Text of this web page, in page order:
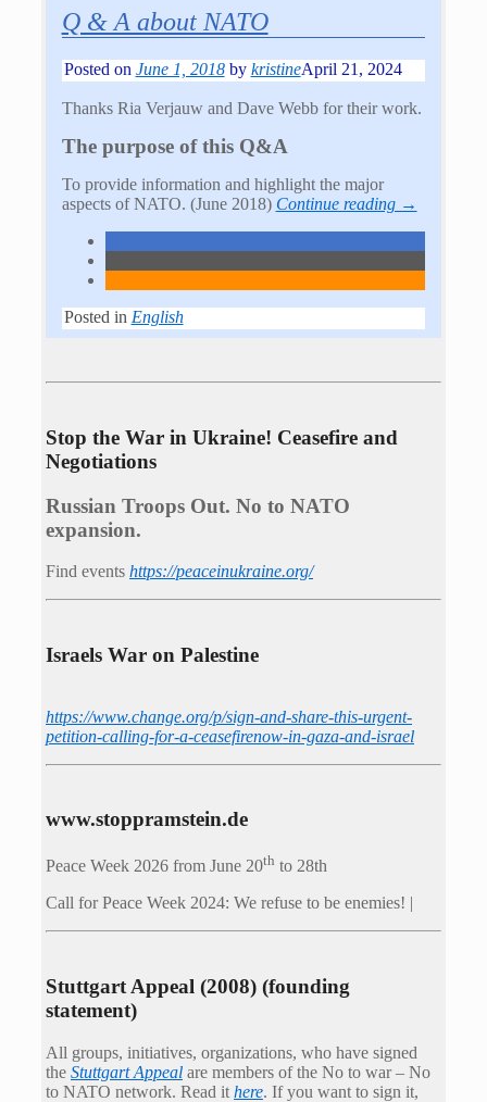
Q & A about NATO
Posted on June 1, 2018 by kristineApril 21, 2024
Thanks Ria Verjauw and Dave Webb for their work.
The purpose of this Q&A
To provide information and highlight the major
aspects of NATO. (June 2018) Continue reading →
Posted in English
Stop the War in Ukraine! Ceasefire and
Negotiations
Russian Troops Out. No to NATO
expansion.
Find events https://peace­in­ukraine.org/
Israels War on Palestine
https://www.change.org/p/sign-and-share-this-urgent-
petition-calling-for-a-ceasefirenow-in-gaza-and-israel
www.stoppramstein.de
Peace Week 2026 from June 20th to 28th
Call for Peace Week 2024: We refuse to be enemies! |
Stuttgart Appeal (2008) (founding
statement)
All groups, initiatives, organizations, who have signed
the Stuttgart Appeal are members of the No to war – No
to NATO network. Read it here. If you want to sign it,